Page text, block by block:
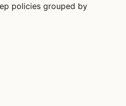
policies grouped by